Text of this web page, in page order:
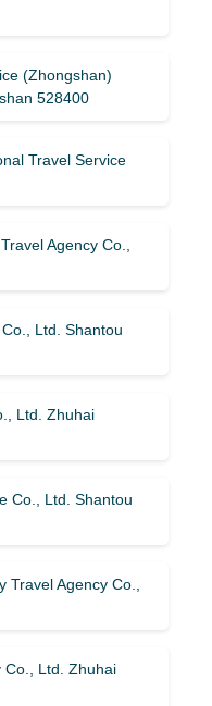
(Zhongshan)
528400
Travel Service
Agency Co.,
Ltd. Shantou
Ltd. Zhuhai
Co., Ltd. Shantou
Agency Co.,
Co., Ltd. Zhuhai